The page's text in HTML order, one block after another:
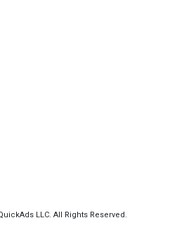
LLC. All Rights Reserved.